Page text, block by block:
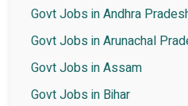
Govt Jobs in Andhra
Govt Jobs in Arunachal
Govt Jobs in Assam
Govt Jobs in Bihar